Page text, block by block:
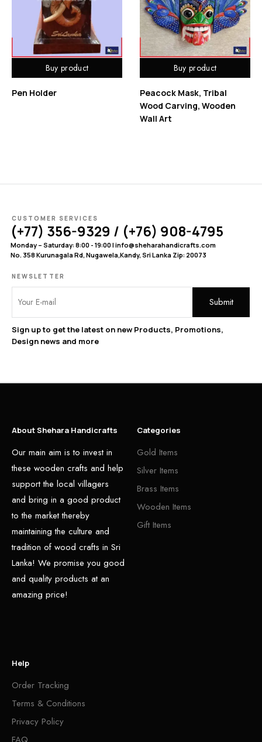
Buy product
Pen Holder
Buy product
Peacock Mask, Tribal
Wood Carving, Wooden
Wall Art
CUSTOMER SERVICES
(+77) 356-9329 / (+76) 908-4795
Monday – Saturday: 8:00 - 19:00 | info@sheharahandicrafts.com
No. 358 Kurunagala Rd, Nugawela,Kandy, Sri Lanka Zip: 20073
NEWSLETTER
Sign up to get the latest on new Products, Promotions,
Design news and more
About Shehara Handicrafts
Our main aim is to invest in
these wooden crafts and help
support the local villagers
and bring in a good product
to the market thereby
maintaining the culture and
tradition of wood crafts in Sri
Lanka! We promise you good
and quality products at an
amazing price!
Categories
Gold Items
Silver Items
Brass Items
Wooden Items
Gift Items
Help
Order Tracking
Terms & Conditions
Privacy Policy
FAQ